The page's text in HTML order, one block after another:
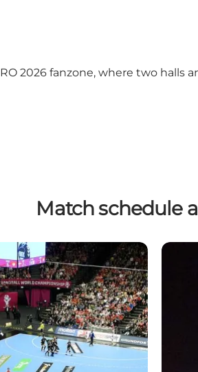
2026 fanzone, where two
Match schedule
Tickets